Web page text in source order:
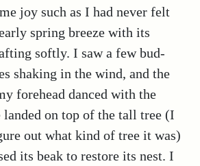
joy such as I had never felt
spring breeze with its
softly. I saw a few bud-
shaking in the wind, and the
forehead danced with the
landed on top of the tall tree (I
out what kind of tree it was)
its beak to restore its nest. I